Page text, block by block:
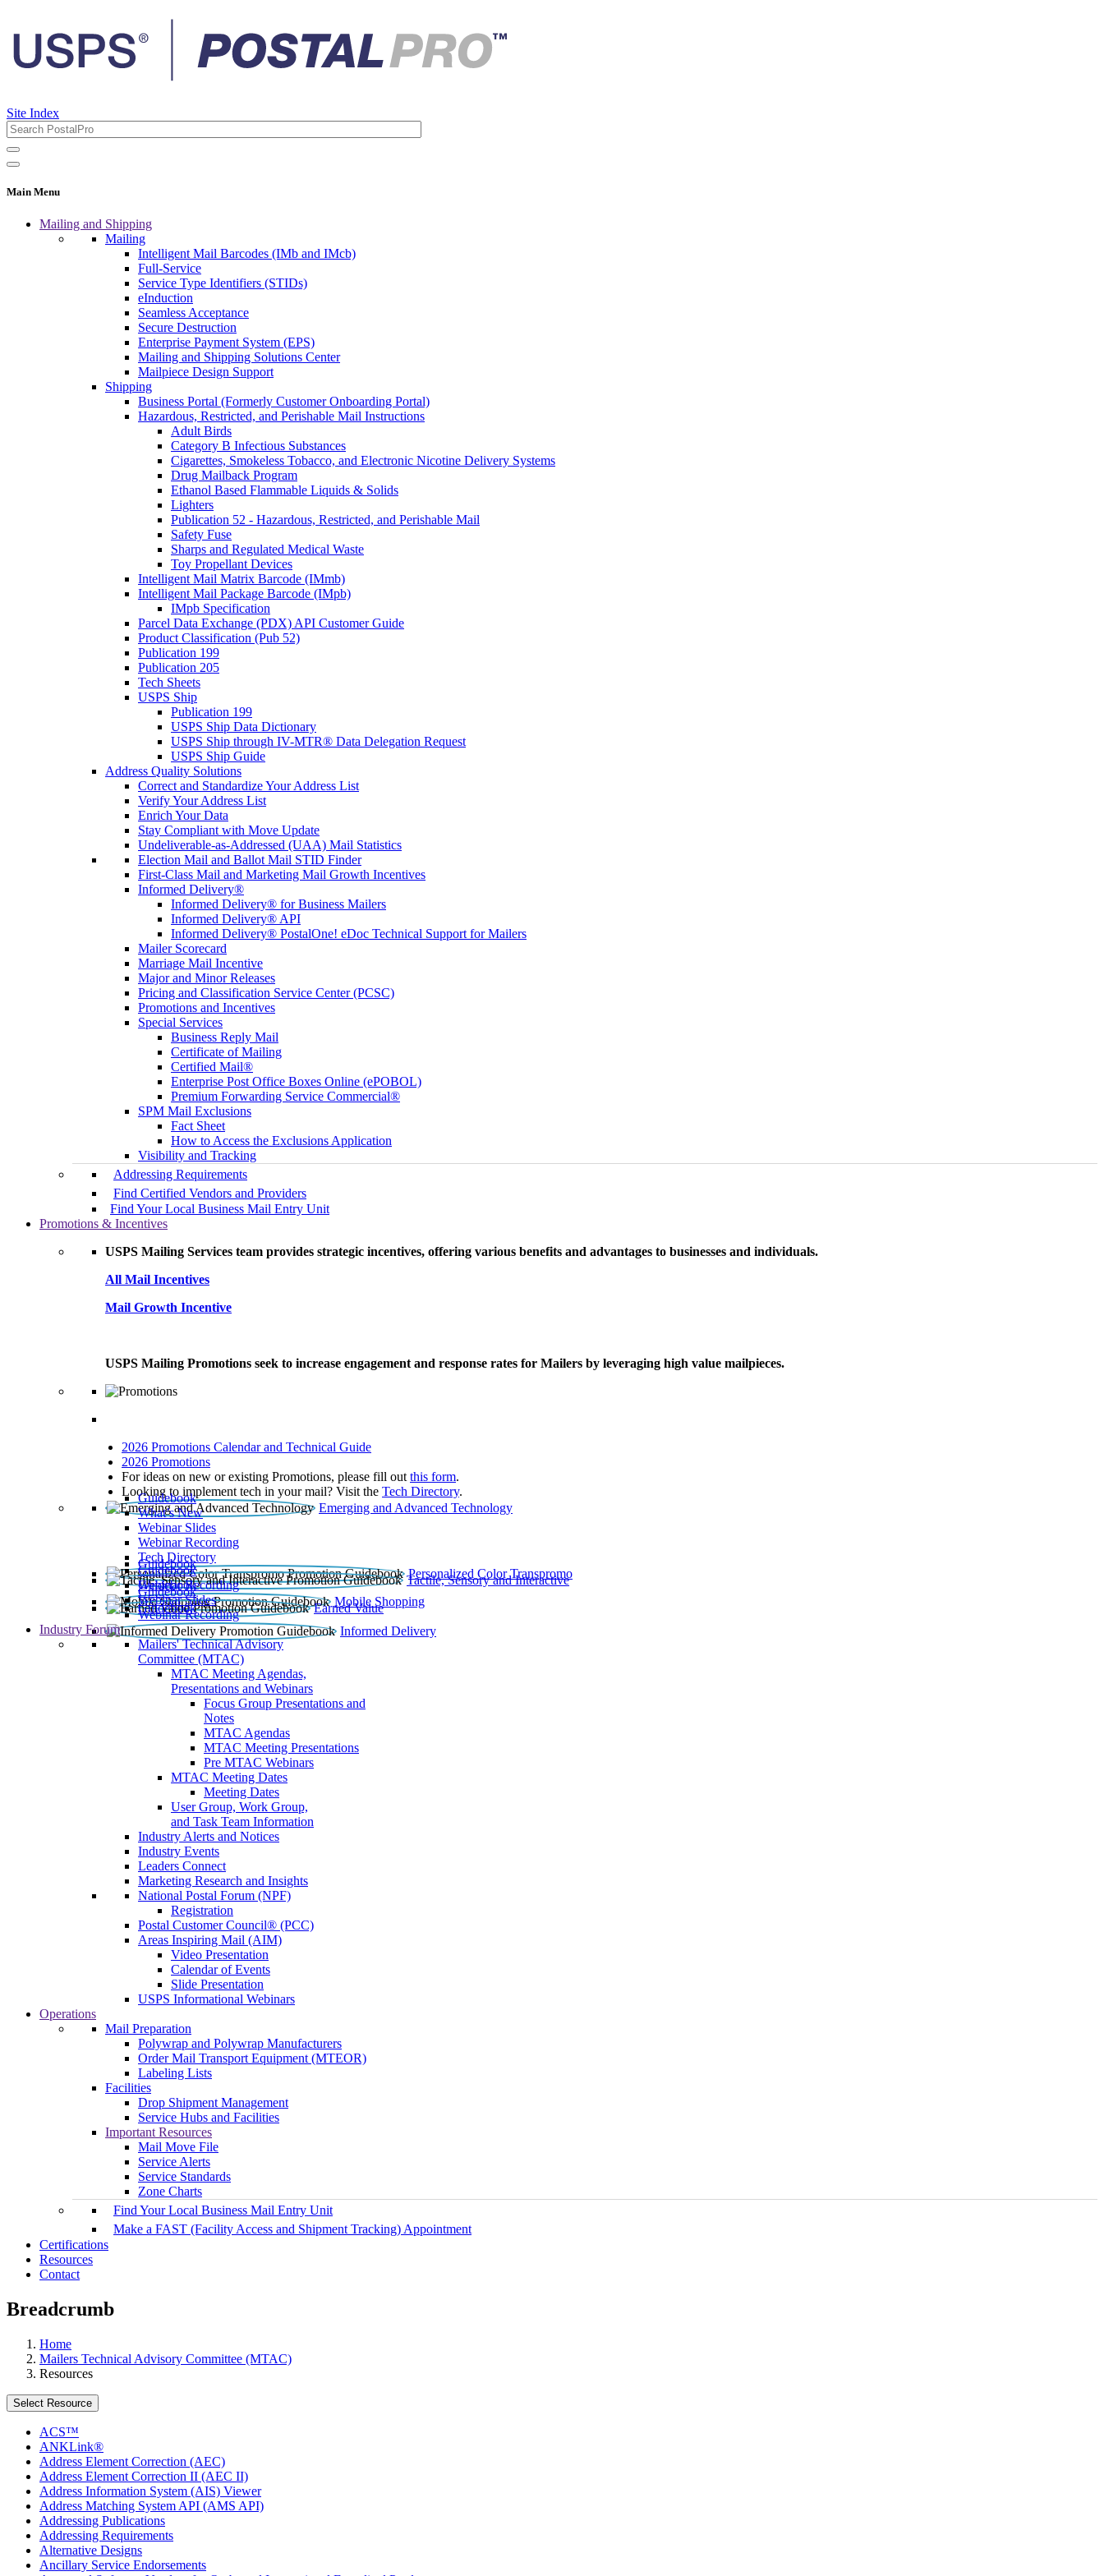
Site Index
Main Menu
Mailing and Shipping
Mailing
Intelligent Mail Barcodes (IMb and IMcb)
Full-Service
Service Type Identifiers (STIDs)
eInduction
Seamless Acceptance
Secure Destruction
Enterprise Payment System (EPS)
Mailing and Shipping Solutions Center
Mailpiece Design Support
Shipping
Business Portal (Formerly Customer Onboarding Portal)
Hazardous, Restricted, and Perishable Mail Instructions
Adult Birds
Category B Infectious Substances
Cigarettes, Smokeless Tobacco, and Electronic Nicotine Delivery Systems
Drug Mailback Program
Ethanol Based Flammable Liquids & Solids
Lighters
Publication 52 - Hazardous, Restricted, and Perishable Mail
Safety Fuse
Sharps and Regulated Medical Waste
Toy Propellant Devices
Intelligent Mail Matrix Barcode (IMmb)
Intelligent Mail Package Barcode (IMpb)
IMpb Specification
Parcel Data Exchange (PDX) API Customer Guide
Product Classification (Pub 52)
Publication 199
Publication 205
Tech Sheets
USPS Ship
Publication 199
USPS Ship Data Dictionary
USPS Ship through IV-MTR® Data Delegation Request
USPS Ship Guide
Address Quality Solutions
Correct and Standardize Your Address List
Verify Your Address List
Enrich Your Data
Stay Compliant with Move Update
Undeliverable-as-Addressed (UAA) Mail Statistics
Election Mail and Ballot Mail STID Finder
First-Class Mail and Marketing Mail Growth Incentives
Informed Delivery®
Informed Delivery® for Business Mailers
Informed Delivery® API
Informed Delivery® PostalOne! eDoc Technical Support for Mailers
Mailer Scorecard
Marriage Mail Incentive
Major and Minor Releases
Pricing and Classification Service Center (PCSC)
Promotions and Incentives
Special Services
Business Reply Mail
Certificate of Mailing
Certified Mail®
Enterprise Post Office Boxes Online (ePOBOL)
Premium Forwarding Service Commercial®
SPM Mail Exclusions
Fact Sheet
How to Access the Exclusions Application
Visibility and Tracking
Addressing Requirements
Find Certified Vendors and Providers
Find Your Local Business Mail Entry Unit
Promotions & Incentives
USPS Mailing Services team provides strategic incentives, offering various benefits and advantages to businesses and individuals.
All Mail Incentives
Mail Growth Incentive
USPS Mailing Promotions seek to increase engagement and response rates for Mailers by leveraging high value mailpieces.
2026 Promotions Calendar and Technical Guide
2026 Promotions
For ideas on new or existing Promotions, please fill out this form.
Looking to implement tech in your mail? Visit the Tech Directory.
Emerging and Advanced Technology
Guidebook
What’s New
Webinar Slides
Webinar Recording​
Tech Directory
Personalized Color Transpromo
Guidebook
Tactile, Sensory and Interactive
Guidebook
Webinar Recording
Mobile Shopping
Guidebook
Earned Value
Guidebook
Webinar Slides
Webinar Recording
Informed Delivery
Guidebook
Industry Forum
Mailers' Technical Advisory
Committee (MTAC)
MTAC Meeting Agendas,
Presentations and Webinars
Focus Group Presentations and
Notes
MTAC Agendas
MTAC Meeting Presentations
Pre MTAC Webinars
MTAC Meeting Dates
Meeting Dates
User Group, Work Group,
and Task Team Information
Industry Alerts and Notices
Industry Events
Leaders Connect
Marketing Research and Insights
National Postal Forum (NPF)
Registration
Postal Customer Council® (PCC)
Areas Inspiring Mail (AIM)
Video Presentation
Calendar of Events
Slide Presentation
USPS Informational Webinars
Operations
Mail Preparation
Polywrap and Polywrap Manufacturers
Order Mail Transport Equipment (MTEOR)
Labeling Lists
Facilities
Drop Shipment Management
Service Hubs and Facilities
Important Resources
Mail Move File
Service Alerts
Service Standards
Zone Charts
Find Your Local Business Mail Entry Unit
Make a FAST (Facility Access and Shipment Tracking) Appointment
Certifications
Resources
Contact
Breadcrumb
Home
Mailers Technical Advisory Committee (MTAC)
Resources
Select Resource
ACS™
ANKLink®
Address Element Correction (AEC)
Address Element Correction II (AEC II)
Address Information System (AIS) Viewer
Address Matching System API (AMS API)
Addressing Publications
Addressing Requirements
Alternative Designs
Ancillary Service Endorsements